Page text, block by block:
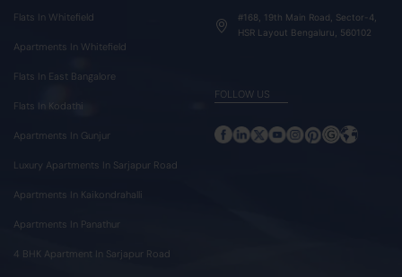
Flats In Whitefield
Apartments In Whitefield
Flats In East Bangalore
Flats In Kodathi
Apartments In Gunjur
Luxury Apartments In Sarjapur Road
Apartments In Kaikondrahalli
Apartments In Panathur
4 BHK Apartment In Sarjapur Road
#168, 19th Main Road, Sector-4,
HSR Layout Bengaluru, 560102
FOLLOW US